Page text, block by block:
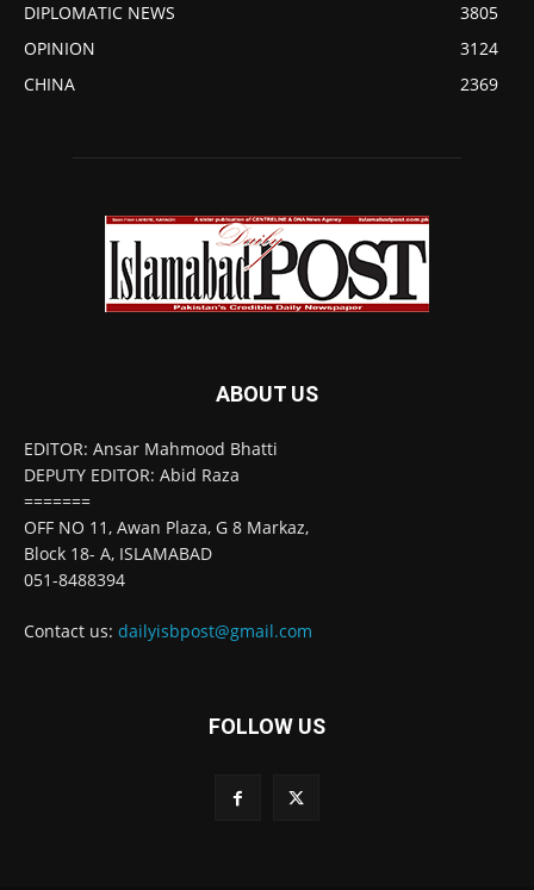
DIPLOMATIC NEWS
3805
OPINION
3124
CHINA
2369
ABOUT US
EDITOR: Ansar Mahmood Bhatti
DEPUTY EDITOR: Abid Raza
=======
OFF NO 11, Awan Plaza, G 8 Markaz,
Block 18- A, ISLAMABAD
051-8488394
Contact us: dailyisbpost@gmail.com
FOLLOW US